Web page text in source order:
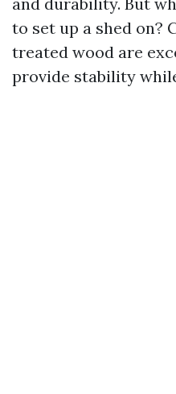
to set up a shed on?
treated wood are
provide stability